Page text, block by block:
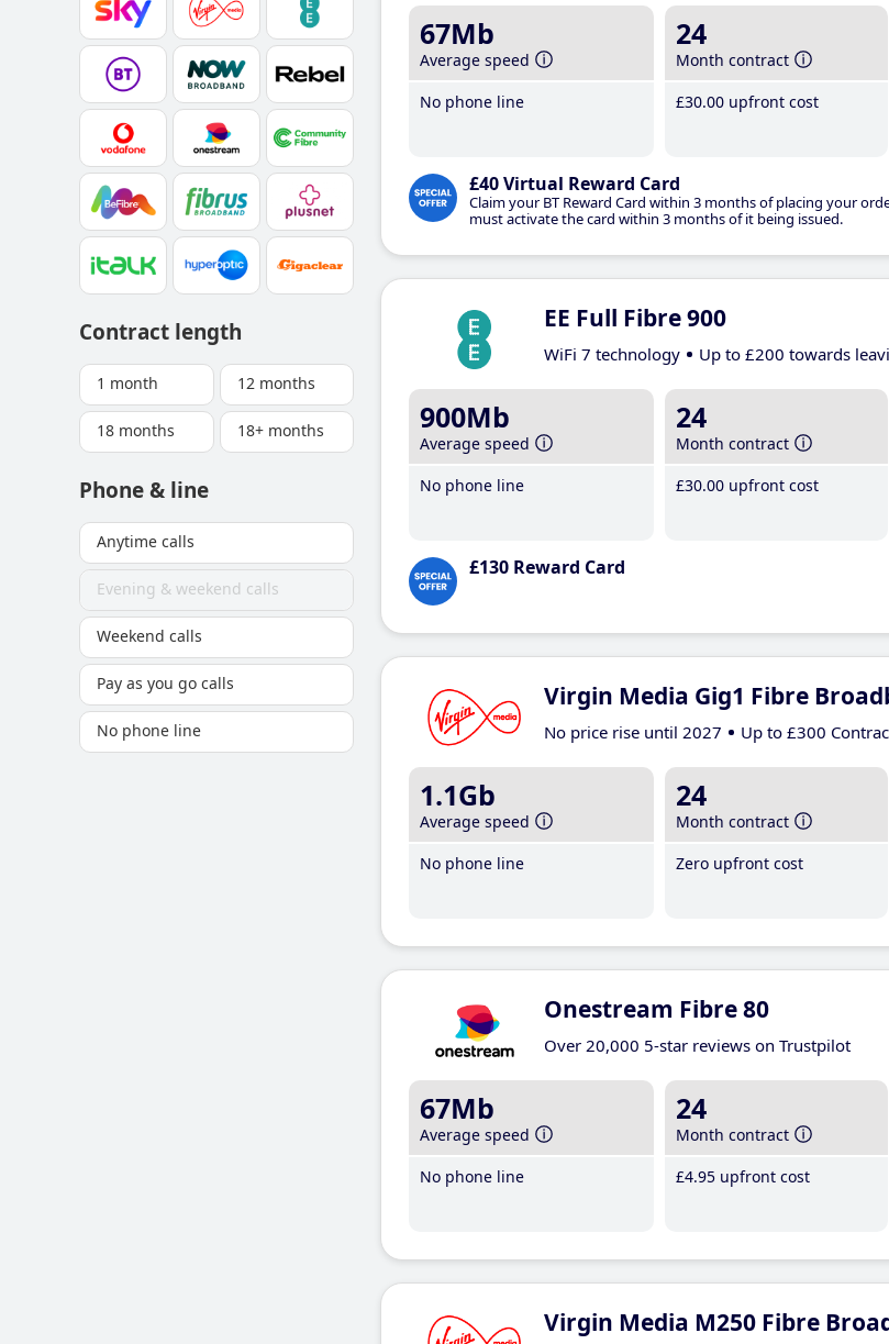
Contract length
1 month 12 months
18 months 18+ months
Phone & line
Anytime calls
Evening & weekend calls
Weekend calls
Pay as you go calls
No phone line
67Mb
Average speed
No phone line
24
Month contract
£30.00 upfront cost
£40 Virtual Reward Card
Claim your BT Reward Card within 3 months of placing your
must activate the card within 3 months of it being issued.
EE Full Fibre 900
WiFi 7 technology Up to £200 towards
900Mb
Average speed
No phone line
24
Month contract
£30.00 upfront cost
£130 Reward Card
Virgin Media Gig1 Fibre
No price rise until 2027 Up to £300
1.1Gb
Average speed
No phone line
24
Month contract
Zero upfront cost
Onestream Fibre 80
Over 20,000 5-star reviews on Trustpilot
67Mb
Average speed
No phone line
24
Month contract
£4.95 upfront cost
Virgin Media M250 Fibre